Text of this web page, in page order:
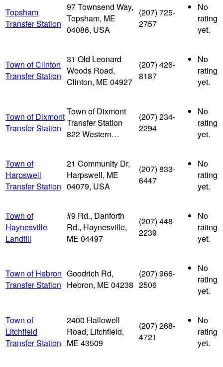
Topsham
Transfer Station
97 Townsend Way,
Topsham, ME
04086, USA
(207) 725-
2757
No
rating
yet.
Town of Clinton
Transfer Station
31 Old Leonard
Woods Road,
Clinton, ME 04927
(207) 426-
8187
No
rating
yet.
Town of Dixmont
Transfer Station
Town of Dixmont
Transfer Station
822 Western…
(207) 234-
2294
No
rating
yet.
Town of
Harpswell
Transfer Station
21 Community Dr,
Harpswell, ME
04079, USA
(207) 833-
6447
No
rating
yet.
Town of
Haynesville
Landfill
#9 Rd., Danforth
Rd., Haynesville,
ME 04497
(207) 448-
2239
No
rating
yet.
Town of Hebron
Transfer Station
Goodrich Rd,
Hebron, ME 04238
(207) 966-
2506
No
rating
yet.
Town of
Litchfield
Transfer Station
2400 Hallowell
Road, Litchfield,
ME 43509
(207) 268-
4721
No
rating
yet.